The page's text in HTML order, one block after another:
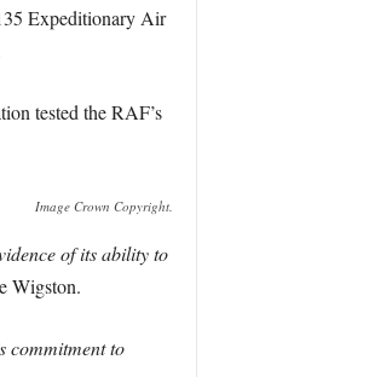
Expeditionary Air
tested the RAF’s
Image Crown Copyright.
of its ability to
Wigston.
commitment to